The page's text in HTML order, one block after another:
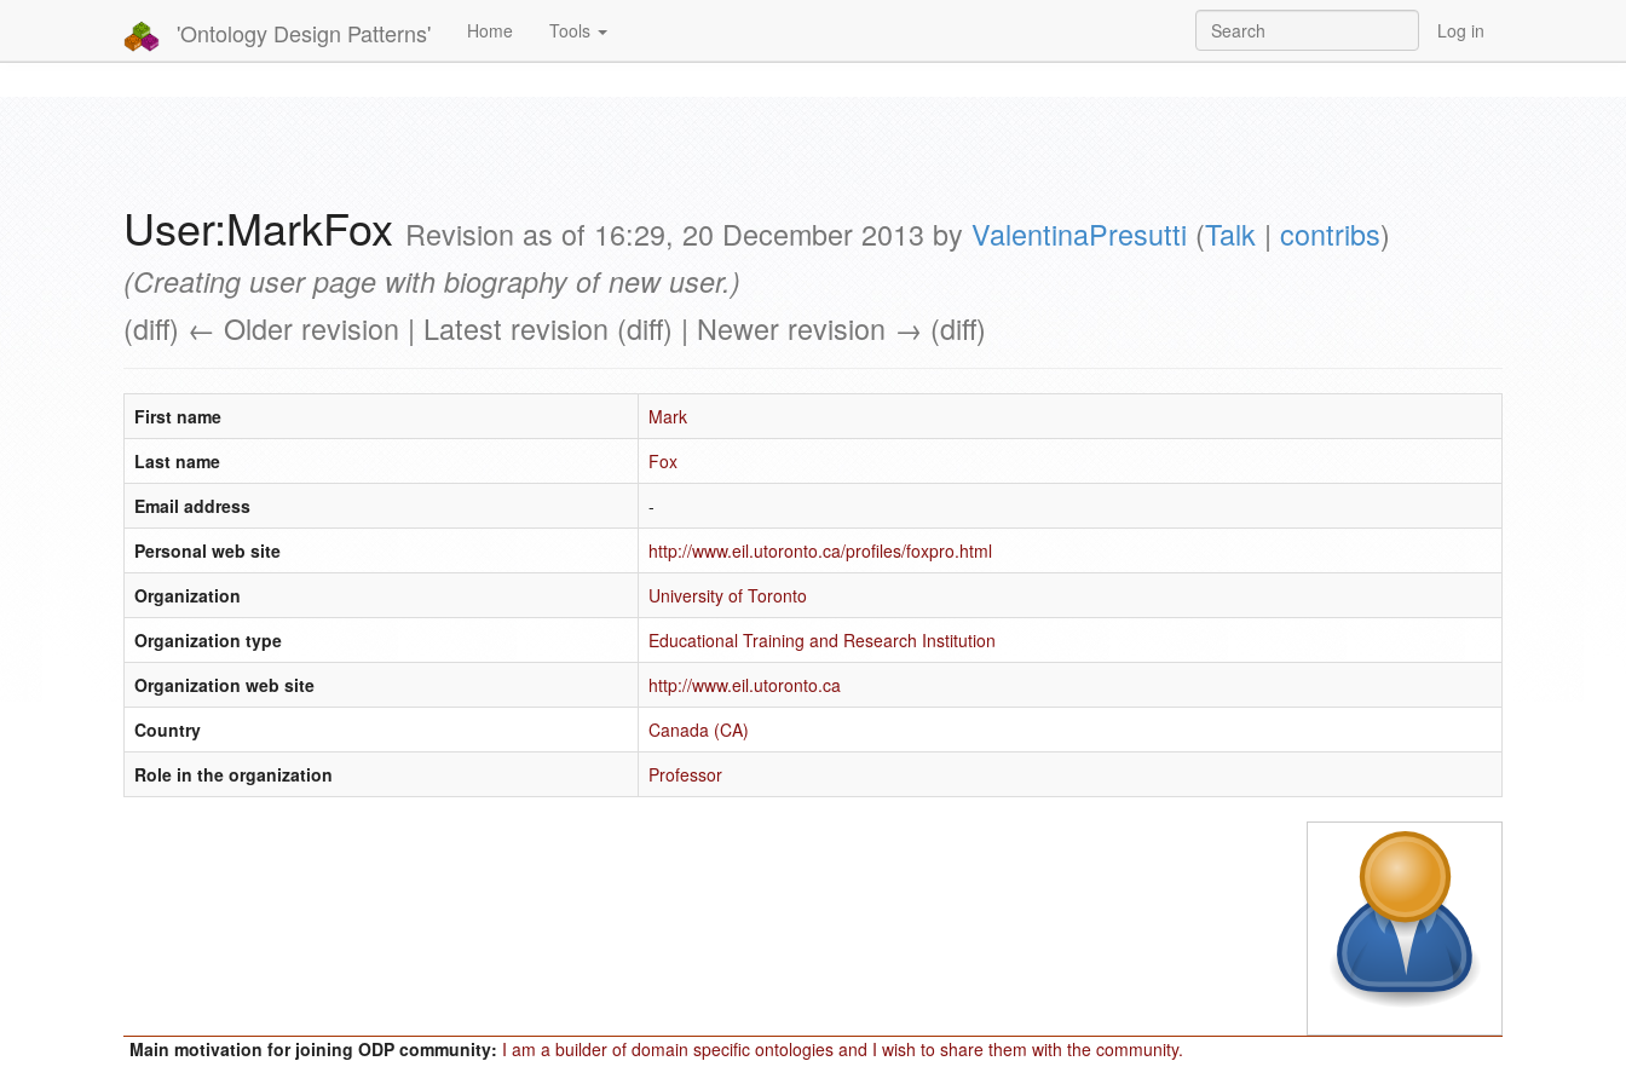
'Ontology Design Patterns' Home Tools Log in
User:MarkFox Revision as of 16:29, 20 December 2013 by ValentinaPresutti (Talk | contribs)
(Creating user page with biography of new user.)
(diff) ← Older revision | Latest revision (diff) | Newer revision → (diff)
First name
Mark
Last name
Fox
Email address
-
Personal web site
http://www.eil.utoronto.ca/profiles/foxpro.html
Organization
University of Toronto
Organization type
Educational Training and Research Institution
Organization web site
http://www.eil.utoronto.ca
Country
Canada (CA)
Role in the organization
Professor
Main motivation for joining ODP community: I am a builder of domain specific ontologies and I wish to share them with the community.